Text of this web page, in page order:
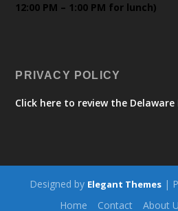
12:00 PM – 1:00 PM for lunch)
PRIVACY POLICY
Click here to review the
Designed by Elegant Themes |
Home Contact About